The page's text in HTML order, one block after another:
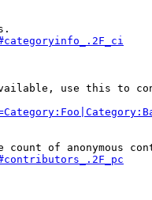
use this to
count of anonymous